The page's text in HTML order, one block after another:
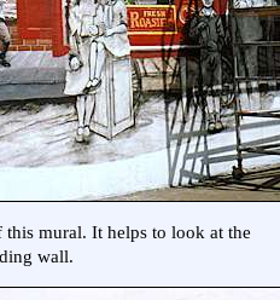
this mural. It helps to look at the
wall.